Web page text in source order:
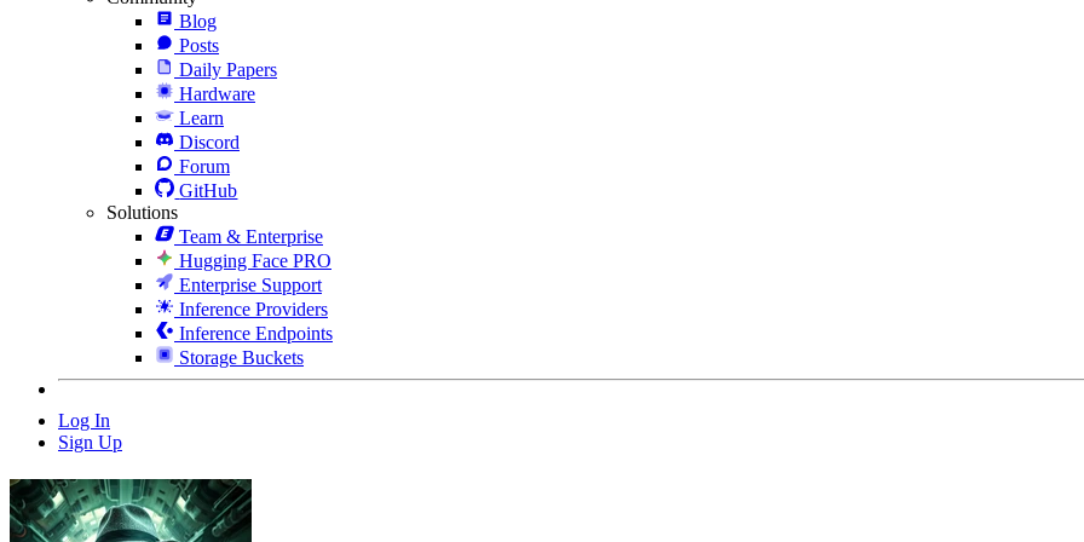
Blog
Posts
Daily Papers
Hardware
Learn
Discord
Forum
GitHub
Solutions
Team & Enterprise
Hugging Face PRO
Enterprise Support
Inference Providers
Inference Endpoints
Storage Buckets
Log In
Sign Up